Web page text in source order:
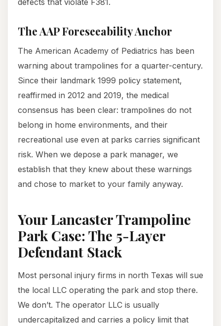
defects that violate F381.
The AAP Foreseeability Anchor
The American Academy of Pediatrics has been
warning about trampolines for a quarter-century.
Since their landmark 1999 policy statement,
reaffirmed in 2012 and 2019, the medical
consensus has been clear: trampolines do not
belong in home environments, and their
recreational use even at parks carries significant
risk. When we depose a park manager, we
establish that they knew about these warnings
and chose to market to your family anyway.
Your Lancaster Trampoline
Park Case: The 5-Layer
Defendant Stack
Most personal injury firms in north Texas will sue
the local LLC operating the park and stop there.
We don’t. The operator LLC is usually
undercapitalized and carries a policy limit that